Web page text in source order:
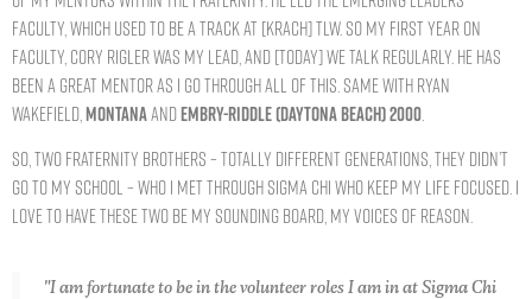
faculty, which used to be a track at [Krach] TLW. So my first year on
faculty, Cory Rigler was my lead, and [today] we talk regularly. He has
been a great mentor as I go through all of this. Same with Ryan
Wakefield, MONTANAandEMBRY-RIDDLE (DAYTONA BEACH) 2000
So, two Fraternity brothers – totally different generations, they didn’t
go to my school – who I met through Sigma Chi who keep my life focused. I
love to have these two be my sounding board, my voices of reason.
"I am fortunate to be in the volunteer roles I am in at Sigma Chi